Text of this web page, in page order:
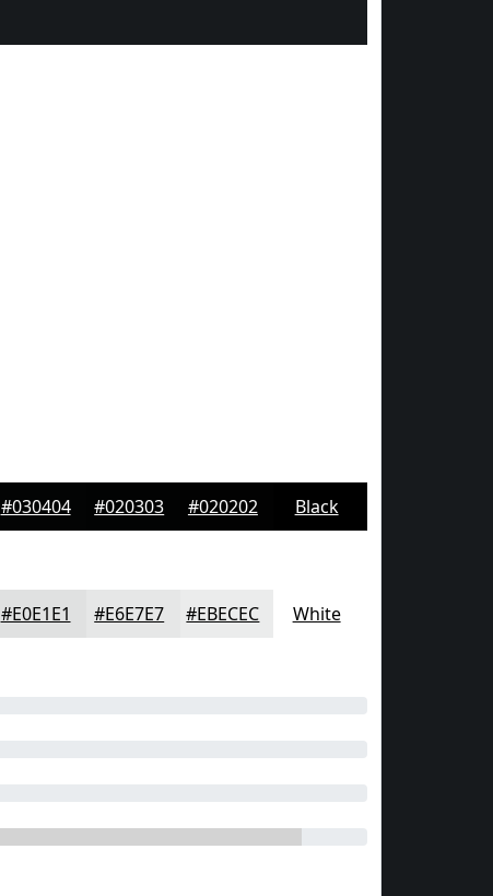
#030404 #020303 #020202 Black
#E0E1E1 #E6E7E7 #EBECEC White